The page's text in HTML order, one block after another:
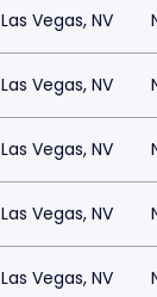
Las Vegas, NV
Las Vegas, NV
Las Vegas, NV
Las Vegas, NV
Las Vegas, NV